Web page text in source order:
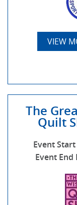
VIEW
The
Quilt
Event
Event End